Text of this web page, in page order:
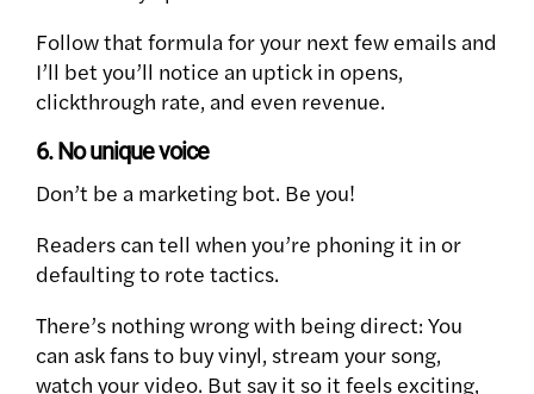
Follow that formula for your next few emails and
I’ll bet you’ll notice an uptick in opens,
clickthrough rate, and even revenue.
6. No unique voice
Don’t be a marketing bot. Be you!
Readers can tell when you’re phoning it in or
defaulting to rote tactics.
There’s nothing wrong with being direct: You
can ask fans to buy vinyl, stream your song,
watch your video. But say it so it feels exciting,